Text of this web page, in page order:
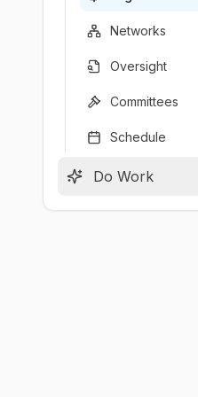
Networks
Oversight
Committees
Schedule
Do Work